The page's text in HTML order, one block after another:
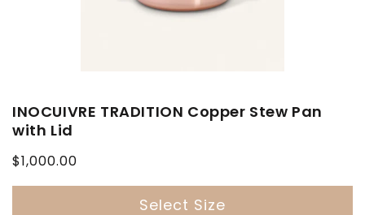
INOCUIVRE TRADITION Copper Stew Pan
with Lid
Regular
$1,000.00
Select Size